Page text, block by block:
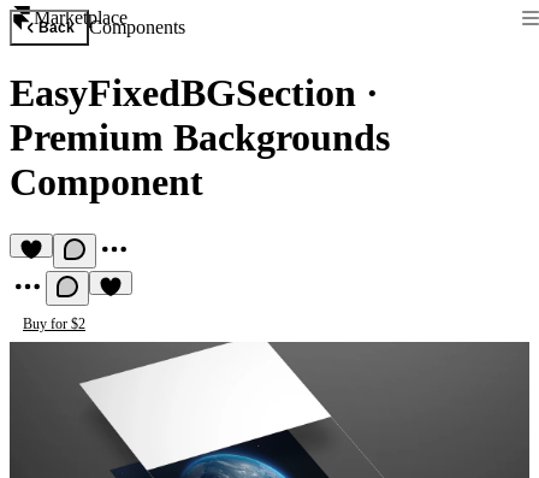
Marketplace
Back Components
EasyFixedBGSection ·
Premium Backgrounds
Component
Buy for $2